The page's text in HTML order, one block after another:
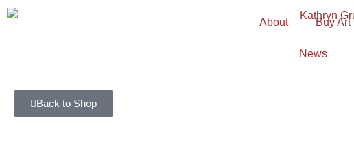
About Buy Art
News
Back to Shop